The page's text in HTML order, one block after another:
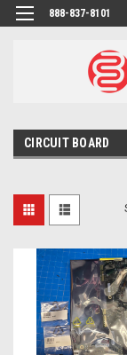
888-837-8101
CIRCUIT BOARD